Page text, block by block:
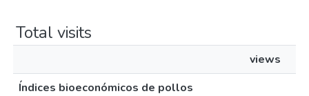
Total visits
views
Índices bioeconómicos de pollos